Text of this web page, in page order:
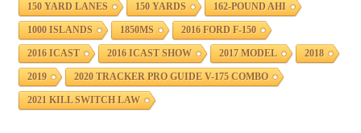
150 YARD LANES 150 YARDS 162-POUND AHI
1000 ISLANDS 1850MS 2016 FORD F-150
2016 ICAST 2016 ICAST SHOW 2017 MODEL 2018
2019 2020 TRACKER PRO GUIDE V-175 COMBO
2021 KILL SWITCH LAW